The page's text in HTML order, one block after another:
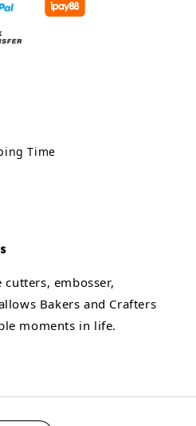
Time
cutters, embosser,
Bakers and Crafters
moments in life.